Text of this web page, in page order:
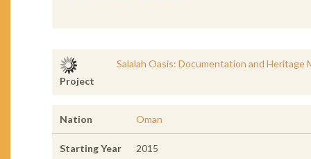
Project
Salalah Oasis: Documentation and Heritage
Nation Oman
Starting Year 2015